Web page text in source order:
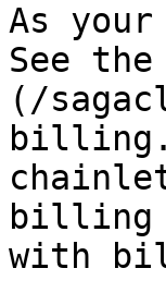
As
See
(/
billing
with